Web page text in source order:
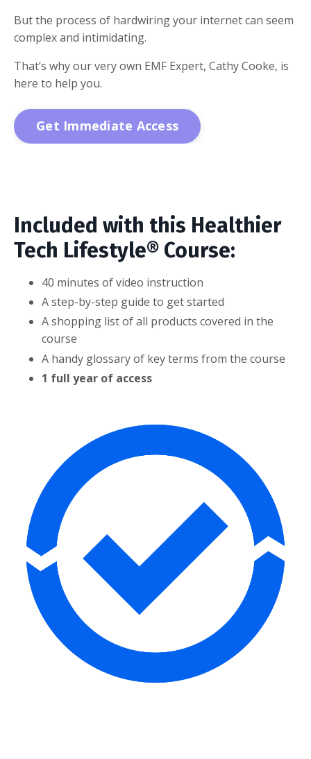
But the process of hardwiring your internet can seem
complex and intimidating.
That’s why our very own EMF Expert, Cathy Cooke, is
here to help you.
Get Immediate Access
Included with this Healthier
Tech Lifestyle® Course:
40 minutes of video instruction
A step-by-step guide to get started
A shopping list of all products covered in the
course
A handy glossary of key terms from the course
1 full year of access